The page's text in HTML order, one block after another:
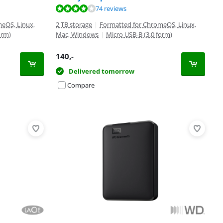
Linux,
74 reviews
2 TB storage | Formatted for ChromeOS, Linux,
Mac, Windows | Micro USB-B (3.0 form)
140,-
Delivered tomorrow
Compare